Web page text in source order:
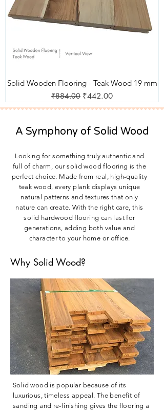
Solid Wooden Flooring - Teak Wood 19 mm
Regular Price
₹884.00 Sale Price
₹442.00
A Symphony of Solid Wood
Looking for something truly authentic and
full of charm, our solid wood flooring is the
perfect choice. Made from real, high-quality
teak wood, every plank displays unique
natural patterns and textures that only
nature can create. With the right care, this
solid hardwood flooring can last for
generations, adding both value and
character to your home or office.
Why Solid Wood?
Solid wood is popular because of its
luxurious, timeless appeal. The benefit of
sanding and re-finishing gives the flooring a